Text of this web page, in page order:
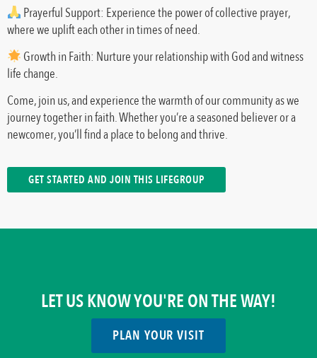
Prayerful Support: Experience the power of collective prayer,
where we uplift each other in times of need.
Growth in Faith: Nurture your relationship with God and witness
life change.
Come, join us, and experience the warmth of our community as we
journey together in faith. Whether you’re a seasoned believer or a
newcomer, you’ll find a place to belong and thrive.
GET STARTED AND JOIN THIS LIFEGROUP
LET US KNOW YOU'RE ON THE WAY!
PLAN YOUR VISIT